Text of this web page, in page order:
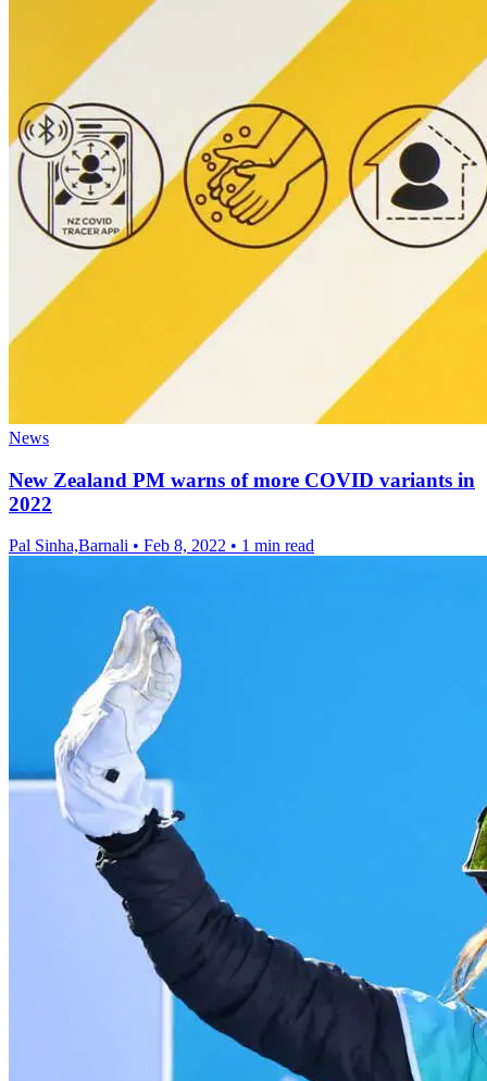
News
New Zealand PM warns of more COVID variants in
2022
Pal Sinha,Barnali • Feb 8, 2022 • 1 min read